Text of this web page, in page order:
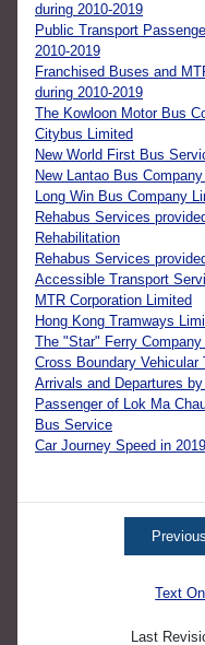
during 2010-2019
Public Transport
2010-2019
Franchised Buses and
during 2010-2019
The Kowloon Motor Bus
Citybus Limited
New World First Bus
New Lantao Bus
Long Win Bus Company
Rehabus Services
Rehabilitation
Rehabus Services
Accessible Transport
MTR Corporation Limited
Hong Kong Tramways
The "Star" Ferry Company
Cross Boundary Vehicular
Arrivals and Departures
Passenger of Lok Ma
Bus Service
Car Journey Speed in 2019
Previous
Text
Last